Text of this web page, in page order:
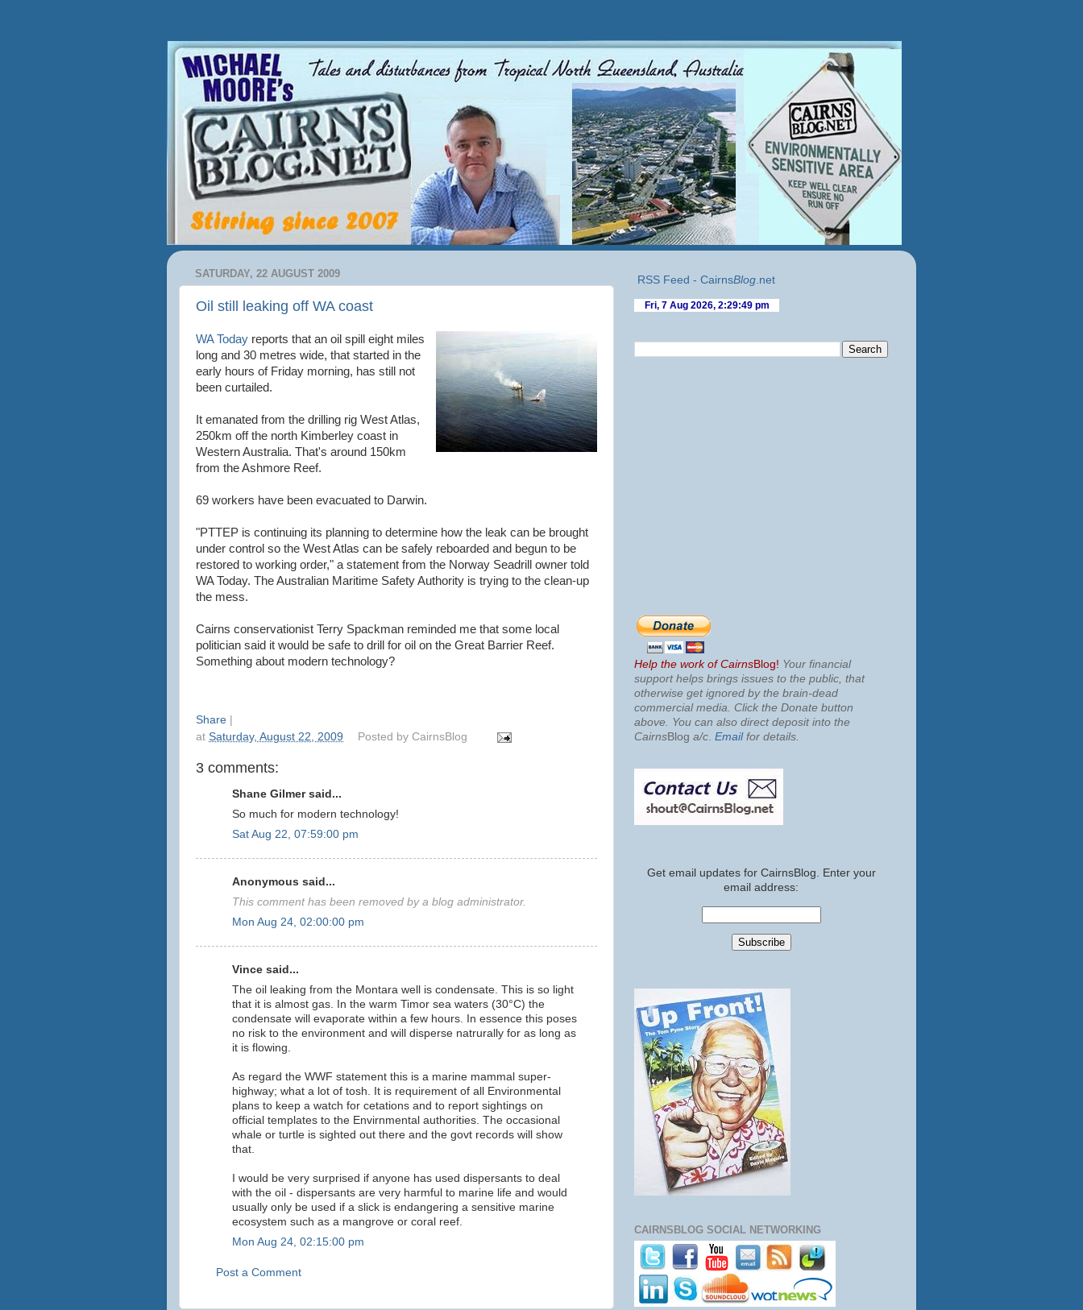
SATURDAY, 22 AUGUST 2009
Oil still leaking off WA coast
WA Today reports that an oil spill eight miles
long and 30 metres wide, that started in the
early hours of Friday morning, has still not
been curtailed.
It emanated from the drilling rig West Atlas,
250km off the north Kimberley coast in
Western Australia. That's around 150km
from the Ashmore Reef.
69 workers have been evacuated to Darwin.
"PTTEP is continuing its planning to determine how the leak can be brought
under control so the West Atlas can be safely reboarded and begun to be
restored to working order," a statement from the Norway Seadrill owner told
WA Today. The Australian Maritime Safety Authority is trying to the clean-up
the mess.
Cairns conservationist Terry Spackman reminded me that some local
politician said it would be safe to drill for oil on the Great Barrier Reef.
Something about modern technology?
Share
at Saturday, August 22, 2009 Posted by CairnsBlog
3 comments:
Shane Gilmer said...
So much for modern technology!
Sat Aug 22, 07:59:00 pm
Anonymous said...
This comment has been removed by a blog administrator.
Mon Aug 24, 02:00:00 pm
Vince said...
The oil leaking from the Montara well is condensate. This is so light
that it is almost gas. In the warm Timor sea waters (30°C) the
condensate will evaporate within a few hours. In essence this poses
no risk to the environment and will disperse natrurally for as long as
it is flowing.
As regard the WWF statement this is a marine mammal super-
highway; what a lot of tosh. It is requirement of all Environmental
plans to keep a watch for cetations and to report sightings on
official templates to the Envirnmental authorities. The occasional
whale or turtle is sighted out there and the govt records will show
that.
I would be very surprised if anyone has used dispersants to deal
with the oil - dispersants are very harmful to marine life and would
usually only be used if a slick is endangering a sensitive marine
ecosystem such as a mangrove or coral reef.
Mon Aug 24, 02:15:00 pm
Post a Comment
RSS Feed - CairnsBlog.net
Help the work of CairnsBlog! Your financial
support helps brings issues to the public, that
otherwise get ignored by the brain-dead
commercial media. Click the Donate button
above. You can also direct deposit into the
CairnsBlog a/c Emailfor details.
Get email updates for CairnsBlog. Enter your
email address:
CAIRNSBLOG SOCIAL NETWORKING